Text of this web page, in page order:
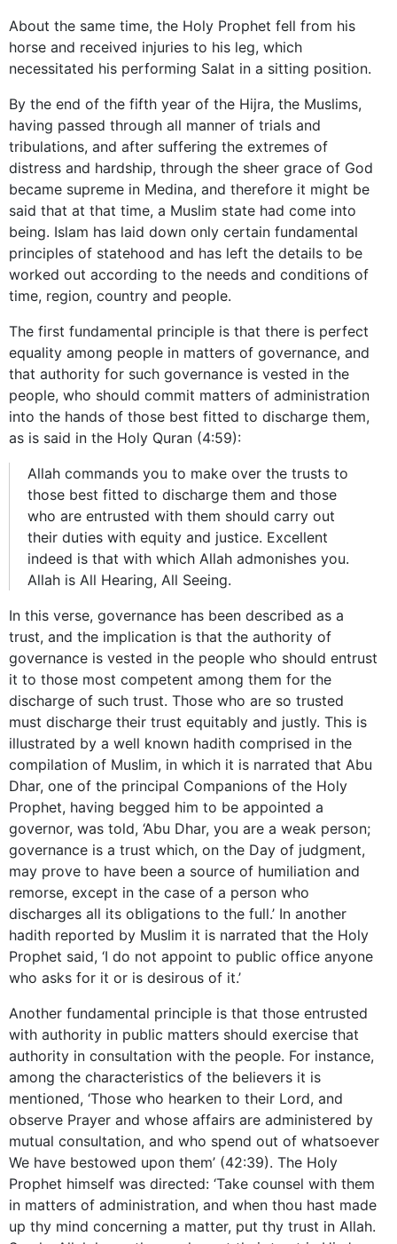
About the same time, the Holy Prophet fell from his
horse and received injuries to his leg, which
necessitated his performing Salat in a sitting position.
By the end of the fifth year of the Hijra, the Muslims,
having passed through all manner of trials and
tribulations, and after suffering the extremes of
distress and hardship, through the sheer grace of God
became supreme in Medina, and therefore it might be
said that at that time, a Muslim state had come into
being. Islam has laid down only certain fundamental
principles of statehood and has left the details to be
worked out according to the needs and conditions of
time, region, country and people.
The first fundamental principle is that there is perfect
equality among people in matters of governance, and
that authority for such governance is vested in the
people, who should commit matters of administration
into the hands of those best fitted to discharge them,
as is said in the Holy Quran (4:59):
Allah commands you to make over the trusts to
those best fitted to discharge them and those
who are entrusted with them should carry out
their duties with equity and justice. Excellent
indeed is that with which Allah admonishes you.
Allah is All Hearing, All Seeing.
In this verse, governance has been described as a
trust, and the implication is that the authority of
governance is vested in the people who should entrust
it to those most competent among them for the
discharge of such trust. Those who are so trusted
must discharge their trust equitably and justly. This is
illustrated by a well known hadith comprised in the
compilation of Muslim, in which it is narrated that Abu
Dhar, one of the principal Companions of the Holy
Prophet, having begged him to be appointed a
governor, was told, ‘Abu Dhar, you are a weak person;
governance is a trust which, on the Day of judgment,
may prove to have been a source of humiliation and
remorse, except in the case of a person who
discharges all its obligations to the full.’ In another
hadith reported by Muslim it is narrated that the Holy
Prophet said, ‘I do not appoint to public office anyone
who asks for it or is desirous of it.’
Another fundamental principle is that those entrusted
with authority in public matters should exercise that
authority in consultation with the people. For instance,
among the characteristics of the believers it is
mentioned, ‘Those who hearken to their Lord, and
observe Prayer and whose affairs are administered by
mutual consultation, and who spend out of whatsoever
We have bestowed upon them’ (42:39). The Holy
Prophet himself was directed: ‘Take counsel with them
in matters of administration, and when thou hast made
up thy mind concerning a matter, put thy trust in Allah.